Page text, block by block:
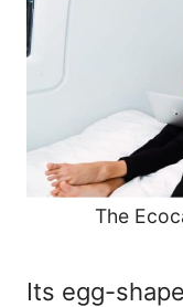
The
Its egg-